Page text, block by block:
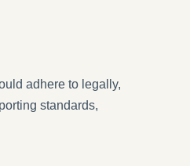
adhere to legally,
standards,